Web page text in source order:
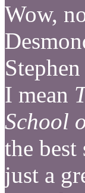
Wow,
I mean
School
the
just a